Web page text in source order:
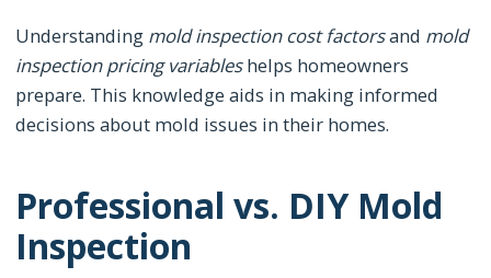
Understanding mold inspection cost factorsand mold
inspection pricing variableshelps homeowners
prepare. This knowledge aids in making informed
decisions about mold issues in their homes.
Professional vs. DIY Mold
Inspection